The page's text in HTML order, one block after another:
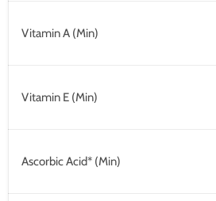
Vitamin A (Min)
Vitamin E (Min)
Ascorbic Acid* (Min)